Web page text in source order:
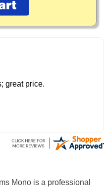
great price.
Mono is a professional